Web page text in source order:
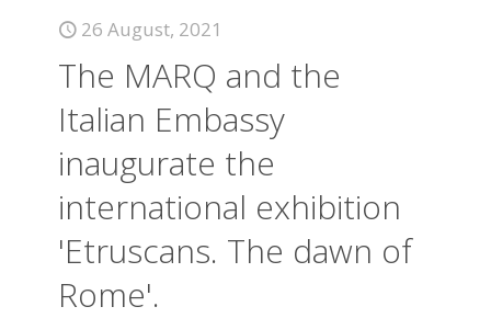
26 August, 2021
The MARQ and the
Italian Embassy
inaugurate the
international exhibition
'Etruscans. The dawn of
Rome'.